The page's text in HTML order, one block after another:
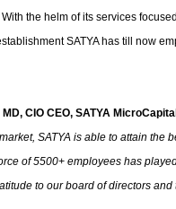
the helm of its services
SATYA has till now
CIO CEO, SATYA
SATYA is able to attain
of 5500+ employees has
to our board of directors